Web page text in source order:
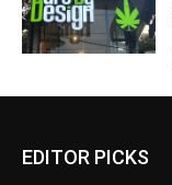
EDITOR PICKS